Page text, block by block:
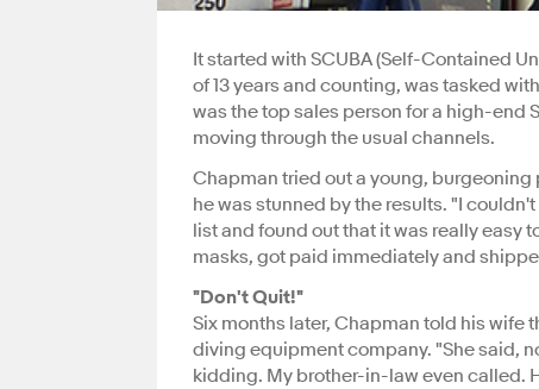
It started with SCUBA (Self-Contained
of 13 years and counting, was tasked
was the top sales person for a high-end
moving through the usual channels.
Chapman tried out a young,
he was stunned by the results. "I
list and found out that it was really easy
masks, got paid immediately and
"Don't Quit!"
Six months later, Chapman told his wife
diving equipment company. "She said,
kidding. My brother-in-law even called.